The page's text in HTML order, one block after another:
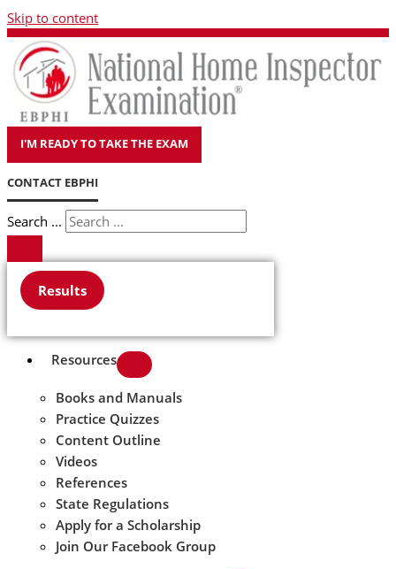
Skip to content
I'M READY TO TAKE THE EXAM
CONTACT EBPHI
Search ...
Results
Resources
Books and Manuals
Practice Quizzes
Content Outline
Videos
References
State Regulations
Apply for a Scholarship
Join Our Facebook Group